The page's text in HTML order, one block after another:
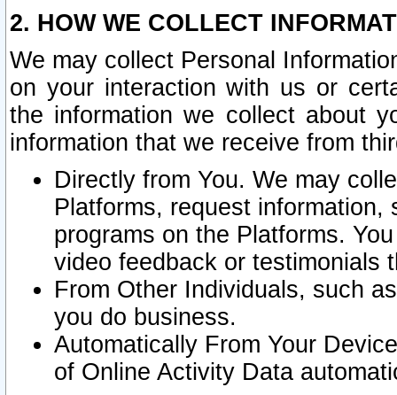
2. HOW WE COLLECT
We may collect Personal
on your interaction with us or
the information we collect about
information that we receive from
Directly from You. We may
Platforms, request
programs on the Platforms.
video feedback or testimonials
From Other Individuals, such
you do business.
Automatically From Your
of Online Activity Data